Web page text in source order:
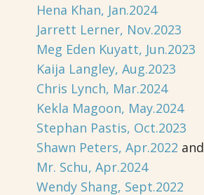
Hena Khan, Jan.2024
Jarrett Lerner, Nov.2023
Meg Eden Kuyatt, Jun.2023
Kaija Langley, Aug.2023
Chris Lynch, Mar.2024
Kekla Magoon, May.2024
Stephan Pastis, Oct.2023
Shawn Peters, Apr.2022 and
Mr. Schu, Apr.2024
Wendy Shang, Sept.2022